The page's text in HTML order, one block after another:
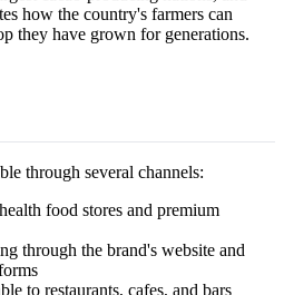
how the country's farmers can
they have grown for generations.
through several channels:
food stores and premium
through the brand's website and
to restaurants, cafes, and bars